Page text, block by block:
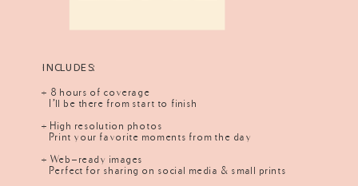
INCLUDES:
+ 8 hours of coverage
I’ll be there from start to finish
+ High resolution photos
Print your favorite moments from the day
+ Web-ready images
Perfect for sharing on social media & small prints